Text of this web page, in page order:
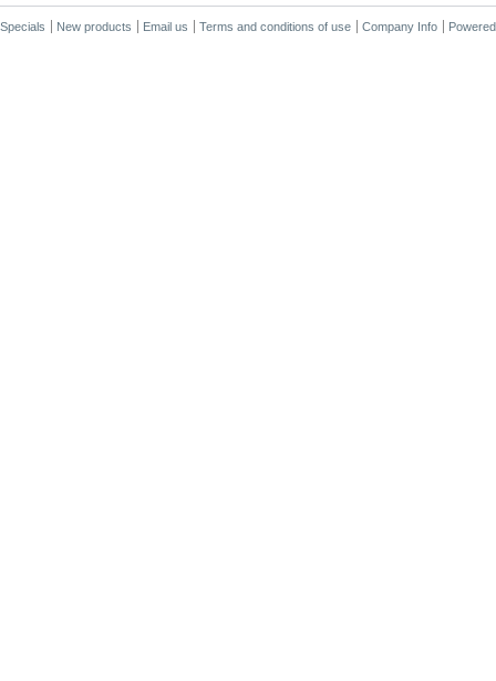
Specials New products Email us Terms and conditions of use Company Info